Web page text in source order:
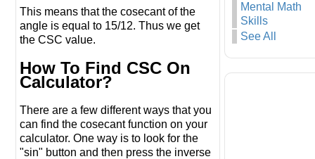
This means that the cosecant of the
angle is equal to 15/12. Thus we get
the CSC value.
How To Find CSC On
Calculator?
There are a few different ways that you
can find the cosecant function on your
calculator. One way is to look for the
"sin" button and then press the inverse
Mental Math
Skills
See All